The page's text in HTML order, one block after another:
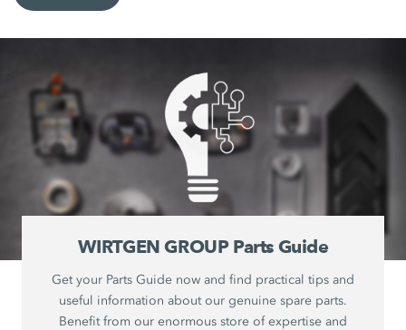
WIRTGEN GROUP Parts Guide
Get your Parts Guide now and find practical tips and
useful information about our genuine spare parts.
Benefit from our enormous store of expertise and